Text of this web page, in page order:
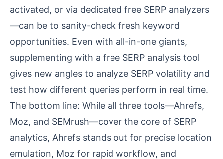
activated, or via dedicated free SERP analyzers
—can be to sanity-check fresh keyword
opportunities. Even with all-in-one giants,
supplementing with a free SERP analysis tool
gives new angles to analyze SERP volatility and
test how different queries perform in real time.
The bottom line: While all three tools—Ahrefs,
Moz, and SEMrush—cover the core of SERP
analytics, Ahrefs stands out for precise location
emulation, Moz for rapid workflow, and